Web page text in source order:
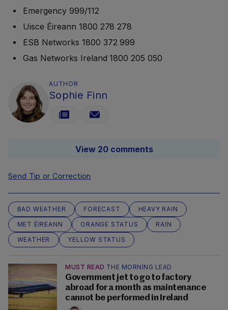
Emergency 999/112
Uisce Éireann 1800 278 278
ESB Networks 1800 372 999
Gas Networks Ireland 1800 205 050
AUTHOR
Sophie Finn
View 20 comments
Send Tip or Correction
BAD WEATHER FORECAST
HEAVY RAIN
MET ÉIREANN
ORANGE STATUS
RAIN
WEATHER
YELLOW STATUS
MUST READ THE MORNING LEAD
Government jet to go to factory
abroad for a month as maintenance
cannot be performed in Ireland